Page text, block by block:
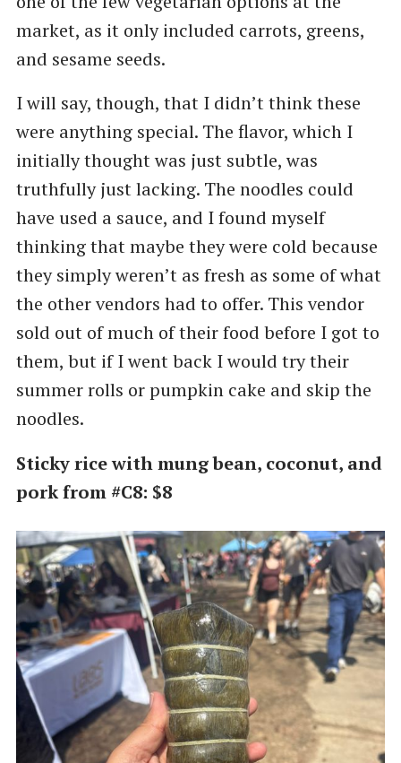
market, as it only included carrots, greens,
and sesame seeds.
I will say, though, that I didn’t think these
were anything special. The flavor, which I
initially thought was just subtle, was
truthfully just lacking. The noodles could
have used a sauce, and I found myself
thinking that maybe they were cold because
they simply weren’t as fresh as some of what
the other vendors had to offer. This vendor
sold out of much of their food before I got to
them, but if I went back I would try their
summer rolls or pumpkin cake and skip the
noodles.
Sticky rice with mung bean, coconut, and
pork from #C8: $8